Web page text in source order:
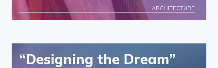
ARCHITECTURE
“Designing the Dream”